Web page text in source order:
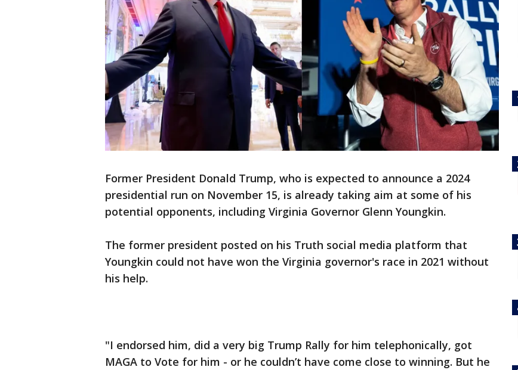
Former President Donald Trump, who is expected to announce a 2024
presidential run on November 15, is already taking aim at some of his
potential opponents, including Virginia Governor Glenn Youngkin.
The former president posted on his Truth social media platform that
Youngkin could not have won the Virginia governor's race in 2021 without
his help.
"I endorsed him, did a very big Trump Rally for him telephonically, got
MAGA to Vote for him - or he couldn’t have come close to winning. But he